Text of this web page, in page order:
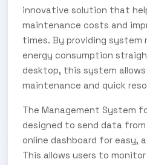
innovative solution that
maintenance costs and
times. By providing system
energy consumption
desktop, this system
maintenance and quick
The Management System
designed to send data
online dashboard for easy,
This allows users to